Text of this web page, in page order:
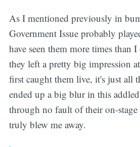
As I mentioned previously in
Government Issue probably
have seen them more times than
they left a pretty big impression
first caught them live, it's just all
ended up a big blur in this
through no fault of their on-stage
truly blew me away.